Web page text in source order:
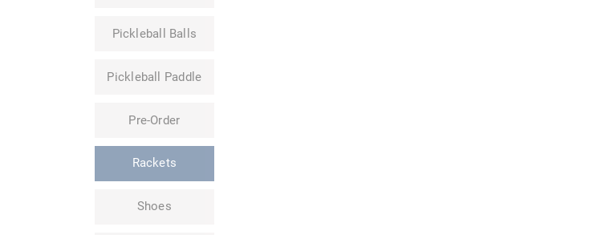
Pickleball Balls
Pickleball Paddle
Pre-Order
Rackets
Shoes